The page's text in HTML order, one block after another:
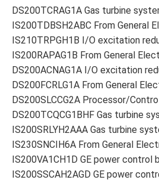
DS200TCRAG1A Gas turbine
IS200TDBSH2ABC From General
IS210TRPGH1B I/O excitation
IS200RAPAG1B From General
DS200ACNAG1A I/O excitation
DS200FCRLG1A From General
DS200SLCCG2A Processor/
DS200TCQCG1BHF Gas turbine
IS200SRLYH2AAA Gas turbine
IS230SNCIH6A From General
IS200VA1CH1D GE power control
IS200SSCAH2AGD GE power